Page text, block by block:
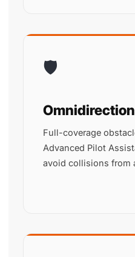
🛡️
Full-coverage
Advanced Pilot
avoid collisions from